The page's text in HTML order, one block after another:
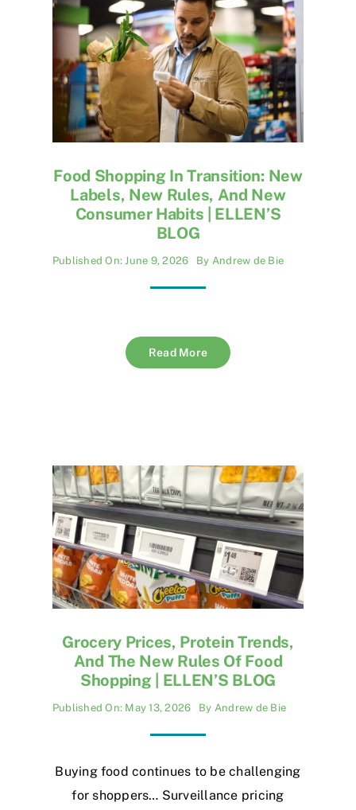
Food Shopping In Transition: New
Labels, New Rules, And New
Consumer Habits | ELLEN’S
BLOG
Published On: June 9, 2026 By Andrew de Bie
Read More
Grocery Prices, Protein Trends,
And The New Rules Of Food
Shopping | ELLEN’S BLOG
Published On: May 13, 2026 By Andrew de Bie
Buying food continues to be challenging
for shoppers… Surveillance pricing